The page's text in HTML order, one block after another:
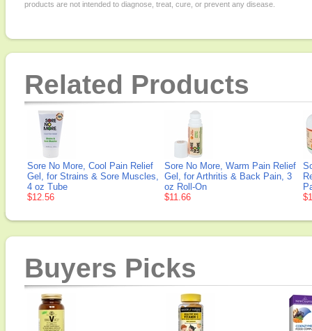
products are not intended to diagnose, treat, cure, or prevent any disease.
Related Products
Sore No More, Cool Pain Relief
Gel, for Strains & Sore Muscles,
4 oz Tube
$12.56
Sore No More, Warm Pain Relief
Gel, for Arthritis & Back Pain, 3
oz Roll-On
$11.66
Buyers Picks